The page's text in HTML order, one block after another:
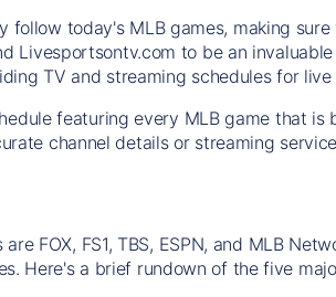
follow today's MLB games, making
Livesportsontv.com to be an
TV and streaming schedules for live
featuring every MLB game that is
channel details or streaming
FOX, FS1, TBS, ESPN, and MLB
Here's a brief rundown of the five